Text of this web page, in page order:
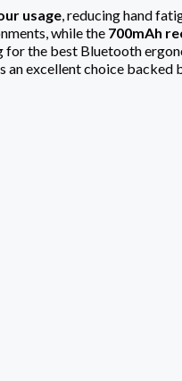
usage, reducing hand
while the 700mAh
the best Bluetooth
excellent choice backed